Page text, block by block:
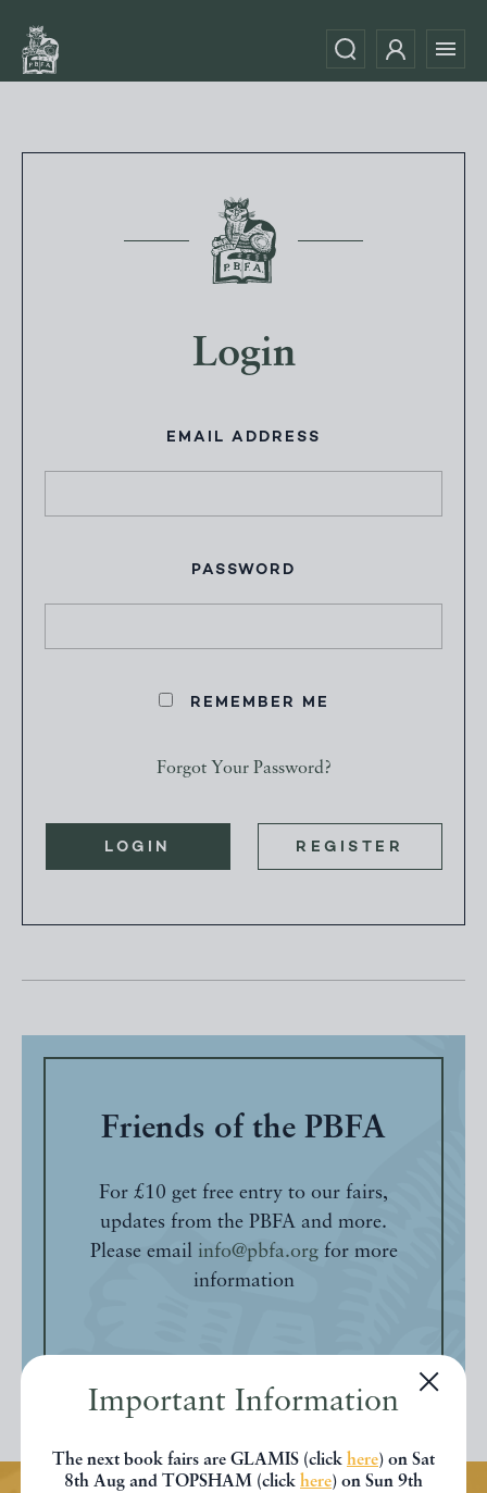
Important Information
The next book fairs are GLAMIS (click here) on Sat
8th Aug and TOPSHAM (click here) on Sun 9th
Login
EMAIL ADDRESS
PASSWORD
REMEMBER ME
Forgot Your Password?
LOGIN REGISTER
Friends of the PBFA
For £10 get free entry to our fairs,
updates from the PBFA and more.
Please email info@pbfa.orgfor more
information